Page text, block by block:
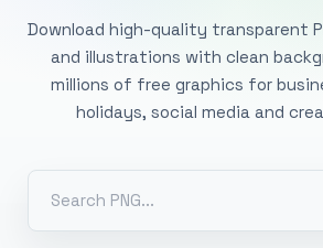
Download high-quality transparent
and illustrations with clean
millions of free graphics for
holidays, social media and